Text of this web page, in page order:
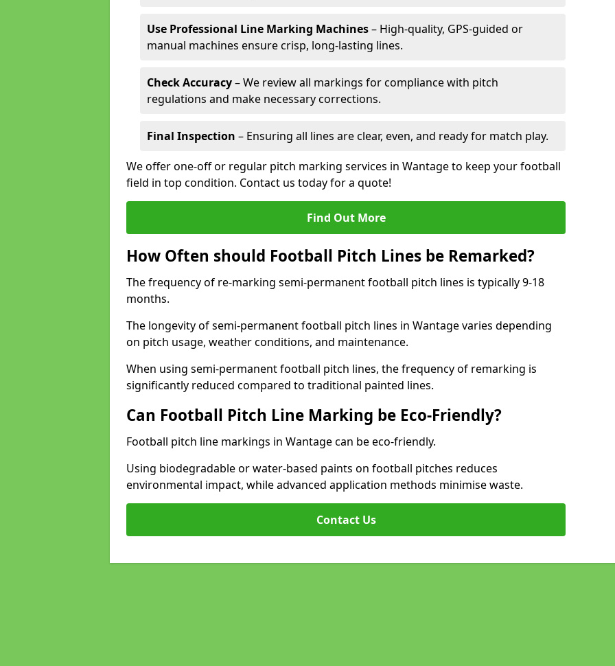
Use Professional Line Marking Machines– High-quality, GPS-guided or
manual machines ensure crisp, long-lasting lines.
Check Accuracy– We review all markings for compliance with pitch
regulations and make necessary corrections.
Final Inspection – Ensuring all lines are clear, even, and ready for match play.
We offer one-off or regular pitch marking services in Wantage to keep your football
field in top condition. Contact us today for a quote!
Find Out More
How Often should Football Pitch Lines be Remarked?
The frequency of re-marking semi-permanent football pitch lines is typically 9-18
months.
The longevity of semi-permanent football pitch lines in Wantage varies depending
on pitch usage, weather conditions, and maintenance.
When using semi-permanent football pitch lines, the frequency of remarking is
significantly reduced compared to traditional painted lines.
Can Football Pitch Line Marking be Eco-Friendly?
Football pitch line markings in Wantage can be eco-friendly.
Using biodegradable or water-based paints on football pitches reduces
environmental impact, while advanced application methods minimise waste.
Contact Us